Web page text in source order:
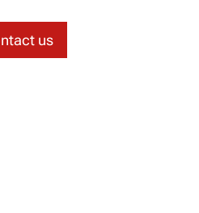
us